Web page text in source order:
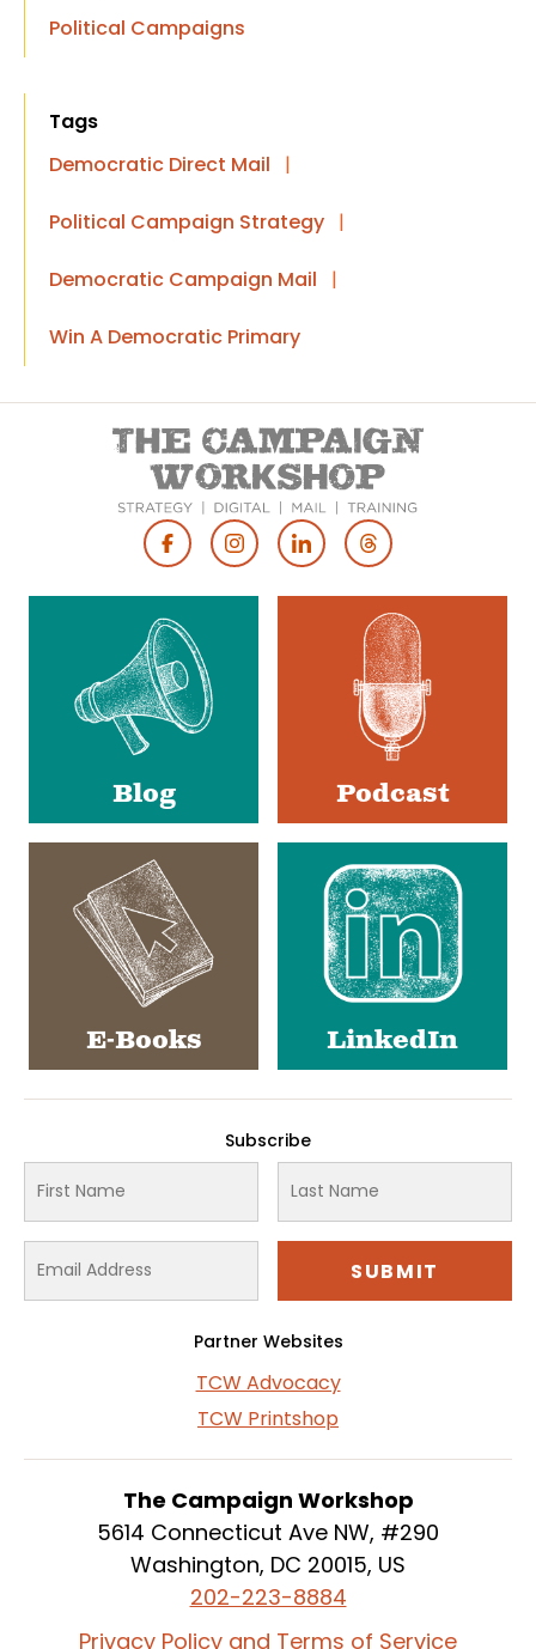
Political Campaigns
Tags
Democratic Direct Mail
|
Political Campaign Strategy |
Democratic Campaign Mail |
Win A Democratic Primary
Social
Blog Podcast
E-Books LinkedIn
Subscribe
Partner Websites
TCW Advocacy
TCW Printshop
The Campaign Workshop
5614 Connecticut Ave NW, #290
Washington, DC 20015, US
202-223-8884
Privacy Policy and Terms of Service